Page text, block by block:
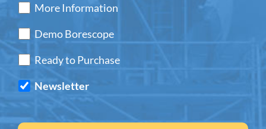
More Information
Demo Borescope
Ready to Purchase
Newsletter